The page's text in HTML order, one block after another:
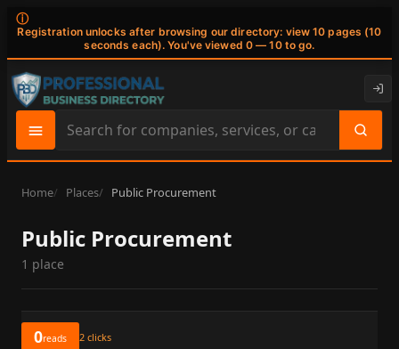
ⓘ
Registration unlocks after browsing our directory: view 10 pages (10
seconds each). You've viewed 0 — 10 to go.
Search
site
content
Home Places Public Procurement
Public Procurement
1 place
0reads 2 clicks